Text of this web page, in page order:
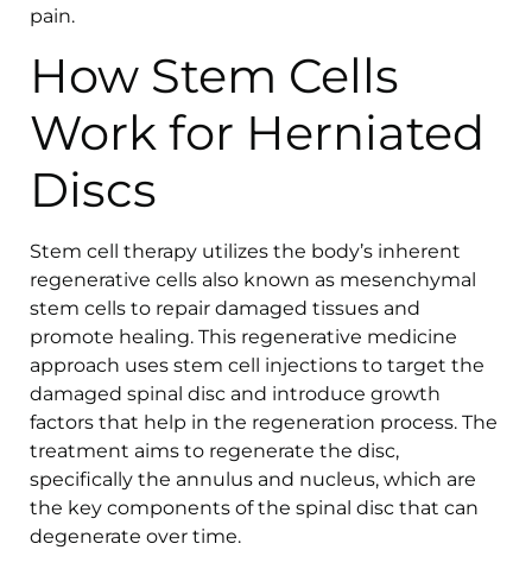
pain.
How Stem Cells
Work for Herniated
Discs
Stem cell therapy utilizes the body’s inherent
regenerative cells also known as mesenchymal
stem cells to repair damaged tissues and
promote healing. This regenerative medicine
approach uses stem cell injections to target the
damaged spinal disc and introduce growth
factors that help in the regeneration process. The
treatment aims to regenerate the disc,
specifically the annulus and nucleus, which are
the key components of the spinal disc that can
degenerate over time.